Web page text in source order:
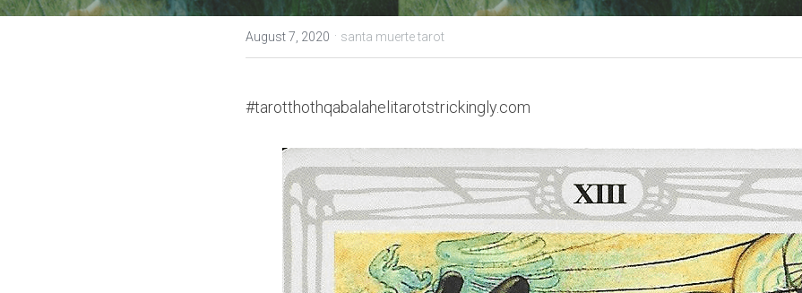
August 7, 2020 · santa muerte tarot
#tarotthothqabalahelitarotstrickingly.com